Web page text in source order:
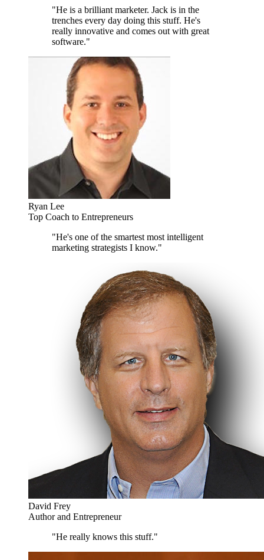
"He is a brilliant marketer. Jack is in the
trenches every day doing this stuff. He's
really innovative and comes out with great
software."
Ryan Lee
Top Coach to Entrepreneurs
"He's one of the smartest most intelligent
marketing strategists I know."
David Frey
Author and Entrepreneur
"He really knows this stuff."